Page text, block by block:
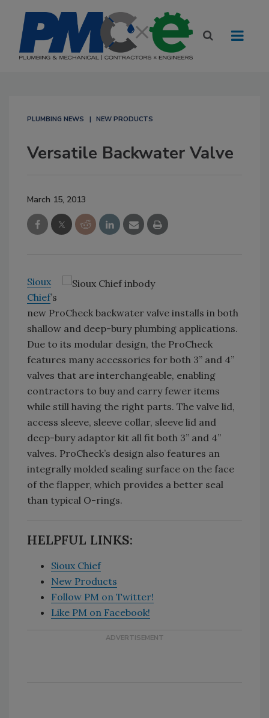
PLUMBING NEWS NEW PRODUCTS
Versatile Backwater Valve
March 15, 2013
Sioux
Chief’s
new ProCheck backwater valve installs in both
shallow and deep-bury plumbing applications.
Due to its modular design, the ProCheck
features many accessories for both 3” and 4”
valves that are interchangeable, enabling
contractors to buy and carry fewer items
while still having the right parts. The valve lid,
access sleeve, sleeve collar, sleeve lid and
deep-bury adaptor kit all fit both 3” and 4”
valves. ProCheck’s design also features an
integrally molded sealing surface on the face
of the flapper, which provides a better seal
than typical O-rings.
HELPFUL LINKS:
Sioux Chief
New Products
Follow PM on Twitter!
Like PM on Facebook!